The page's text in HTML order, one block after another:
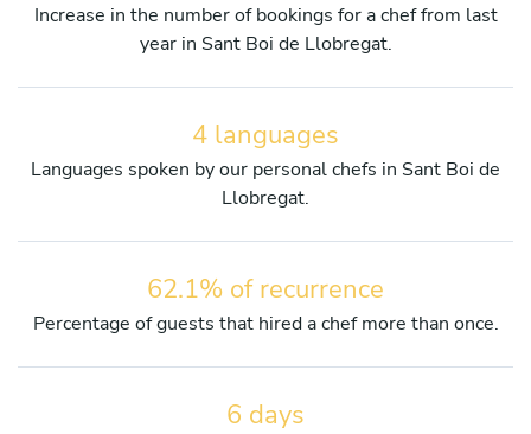
Increase in the number of bookings for a chef from last
year in Sant Boi de Llobregat.
4 languages
Languages spoken by our personal chefs in Sant Boi de
Llobregat.
62.1% of recurrence
Percentage of guests that hired a chef more than once.
6 days